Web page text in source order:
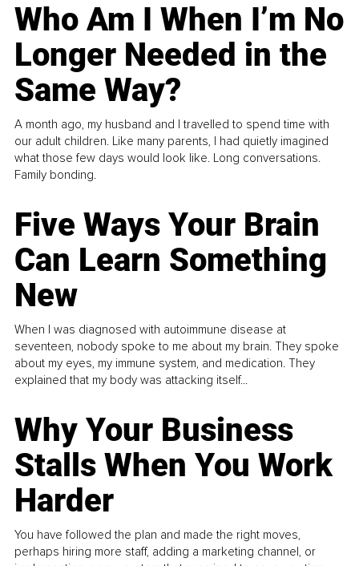
Who Am I When I’m No
Longer Needed in the
Same Way?
A month ago, my husband and I travelled to spend time with
our adult children. Like many parents, I had quietly imagined
what those few days would look like. Long conversations.
Family bonding.
Five Ways Your Brain
Can Learn Something
New
When I was diagnosed with autoimmune disease at
seventeen, nobody spoke to me about my brain. They spoke
about my eyes, my immune system, and medication. They
explained that my body was attacking itself...
Why Your Business
Stalls When You Work
Harder
You have followed the plan and made the right moves,
perhaps hiring more staff, adding a marketing channel, or